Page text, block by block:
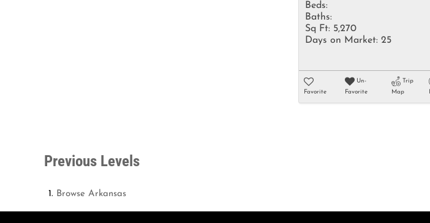
Beds:
Baths:
Sq Ft: 5,270
Days on Market: 25
Favorite
Un-
Favorite
Trip
Map
Previous Levels
Browse Arkansas